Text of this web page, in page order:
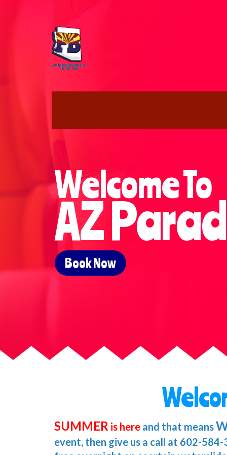
Welcome To
AZ
Book Now
SUMMER is here and that means
event, then give us a call at 602-